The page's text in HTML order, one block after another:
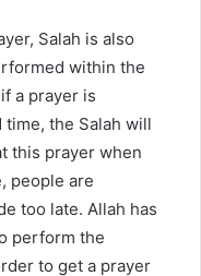
Salah is also
within the
a prayer is
the Salah will
this prayer when
people are
too late. Allah has
perform the
to get a prayer